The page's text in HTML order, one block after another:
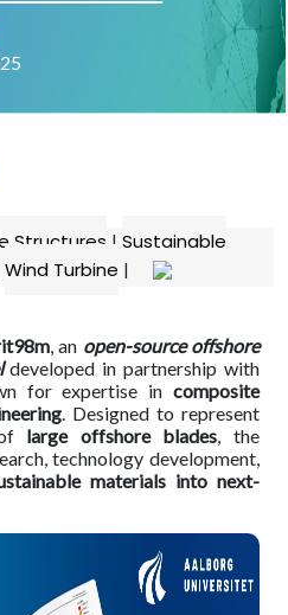
Structures | Sustainable
Wind Turbine |
, an open-source offshore
developed in partnership with
for expertise incomposite
. Designed to represent
large offshore blades , the
technology development,
materials into next-